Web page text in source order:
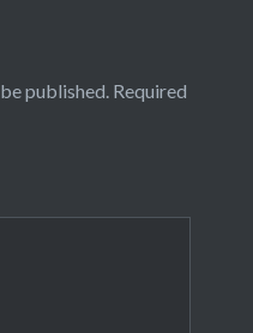
published. Required